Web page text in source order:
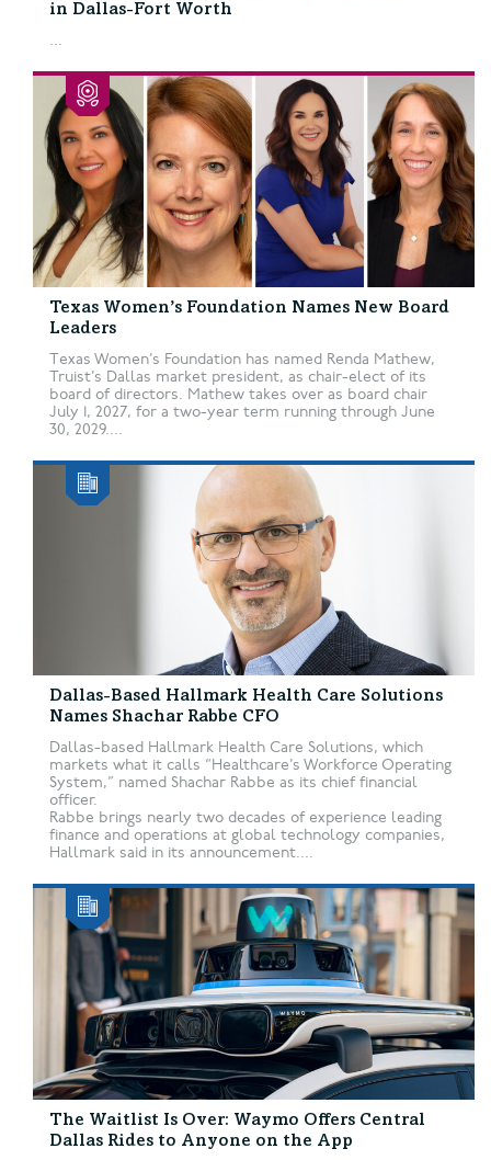
in Dallas-Fort Worth
...
Texas Women’s Foundation Names New Board
Leaders
Texas Women’s Foundation has named Renda Mathew,
Truist’s Dallas market president, as chair-elect of its
board of directors. Mathew takes over as board chair
July 1, 2027, for a two-year term running through June
30, 2029....
Dallas-Based Hallmark Health Care Solutions
Names Shachar Rabbe CFO
Dallas-based Hallmark Health Care Solutions, which
markets what it calls “Healthcare’s Workforce Operating
System,” named Shachar Rabbe as its chief financial
officer.
Rabbe brings nearly two decades of experience leading
finance and operations at global technology companies,
Hallmark said in its announcement....
The Waitlist Is Over: Waymo Offers Central
Dallas Rides to Anyone on the App